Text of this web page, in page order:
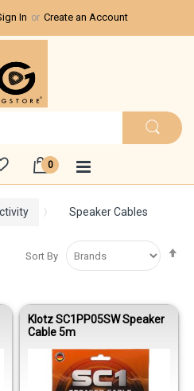
In Create an Account
Speaker Cables
Sort By
Klotz SC1PP05SW Speaker
Cable 5m